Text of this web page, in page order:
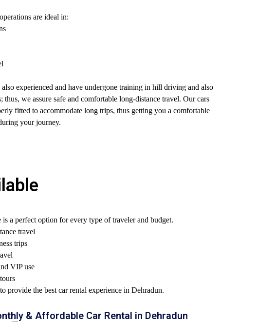
are ideal in:
experienced and have undergone training in hill driving and also
thus, we assure safe and comfortable long-distance travel. Our cars
fitted to accommodate long trips, thus getting you a comfortable
your journey.
a perfect option for every type of traveler and budget.
travel
trips
VIP use
provide the best car rental experience in Dehradun.
& Affordable Car Rental in Dehradun